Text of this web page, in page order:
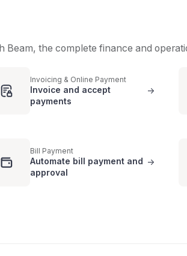
Beam, the complete finance and
Invoicing & Online Payment
Invoice and accept
payments
->
Bill Payment
Automate bill payment and
approval
->